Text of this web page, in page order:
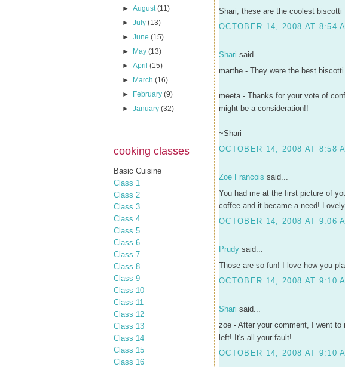
►August(11)
►July(13)
►June(15)
►
May(13)
►April(15)
►
March(16)
►
February(9)
►January(32)
cooking classes
Basic Cuisine
Class 1
Class 2
Class 3
Class 4
Class 5
Class 6
Class 7
Class 8
Class 9
Class 10
Class 11
Class 12
Class 13
Class 14
Class 15
Class 16
Shari, these are the coolest
OCTOBER 14, 2008 AT 8:54
Shari said...
marthe - They were the best
meeta - Thanks for your vote of
might be a consideration!!
~Shari
OCTOBER 14, 2008 AT 8:58
Zoe Francois said...
You had me at the first picture of
coffee and it became a need!
OCTOBER 14, 2008 AT 9:06
Prudy said...
Those are so fun! I love how you
OCTOBER 14, 2008 AT 9:10
Shari said...
zoe - After your comment, I went
left! It's all your fault!
OCTOBER 14, 2008 AT 9:10